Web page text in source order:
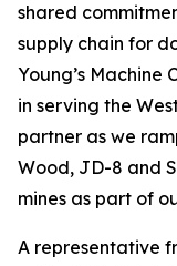
shared
supply chain for
Young’s Machine
in serving the
partner as we
Wood, JD-8 and
mines as part of
A representative